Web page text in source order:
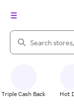
Search Rakuten
Triple Cash Back Hot